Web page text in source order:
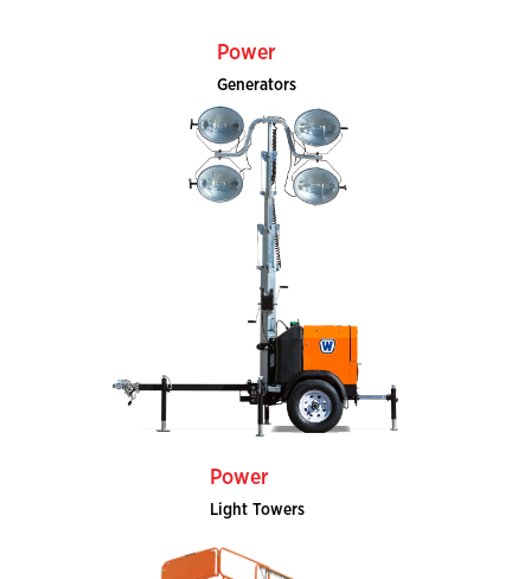
Power
Generators
Power
Light Towers